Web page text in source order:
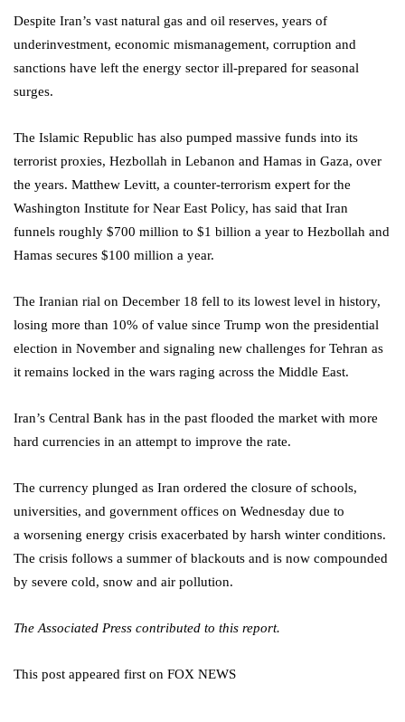
Despite Iran’s vast natural gas and oil reserves, years of
underinvestment, economic mismanagement, corruption and
sanctions have left the energy sector ill-prepared for seasonal
surges.
The Islamic Republic has also pumped massive funds into its
terrorist proxies, Hezbollah in Lebanon and Hamas in Gaza, over
the years. Matthew Levitt, a counter-terrorism expert for the
Washington Institute for Near East Policy, has said that Iran
funnels roughly $700 million to $1 billion a year to Hezbollah and
Hamas secures $100 million a year.
The Iranian rial on December 18 fell to its lowest level in history,
losing more than 10% of value since Trump won the presidential
election in November and signaling new challenges for Tehran as
it remains locked in the wars raging across the Middle East.
Iran’s Central Bank has in the past flooded the market with more
hard currencies in an attempt to improve the rate.
The currency plunged as Iran ordered the closure of schools,
universities, and government offices on Wednesday due to
a worsening energy crisis exacerbated by harsh winter conditions.
The crisis follows a summer of blackouts and is now compounded
by severe cold, snow and air pollution.
The Associated Press contributed to this report.
This post appeared first on FOX NEWS